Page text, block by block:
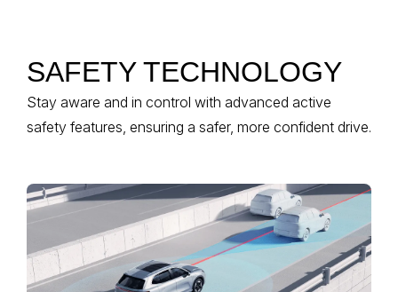
SAFETY TECHNOLOGY
Stay aware and in control with advanced active
safety features, ensuring a safer, more confident drive.